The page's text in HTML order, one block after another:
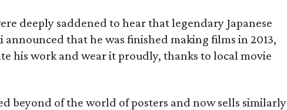
deeply saddened to hear that legendary Japanese
announced that he was finished making films in 2013,
his work and wear it proudly, thanks to local movie
beyond of the world of posters and now sells similarly